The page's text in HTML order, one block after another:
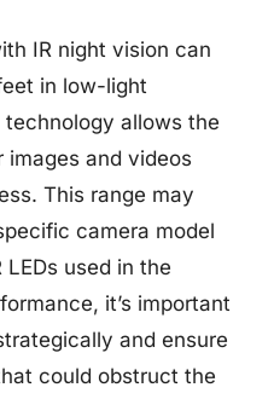
IR night vision can
in low-light
allows the
and videos
This range may
camera model
used in the
it’s important
and ensure
could obstruct the